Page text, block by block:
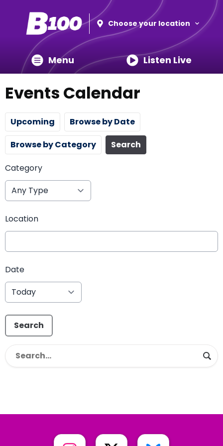
Choose your location
Menu Listen Live
Events Calendar
Upcoming
Browse by Date
Browse by Category
Search
Category
Location
Date
Search